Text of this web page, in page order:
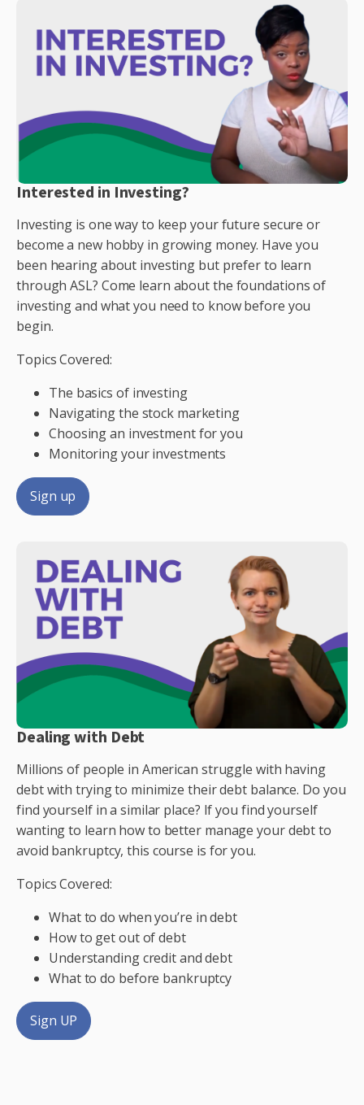
Interested in Investing?
Investing is one way to keep your future secure or
become a new hobby in growing money. Have you
been hearing about investing but prefer to learn
through ASL? Come learn about the foundations of
investing and what you need to know before you
begin.
Topics Covered:
The basics of investing
Navigating the stock marketing
Choosing an investment for you
Monitoring your investments
Sign up
Dealing with Debt
Millions of people in American struggle with having
debt with trying to minimize their debt balance. Do you
find yourself in a similar place? If you find yourself
wanting to learn how to better manage your debt to
avoid bankruptcy, this course is for you.
Topics Covered:
What to do when you’re in debt
How to get out of debt
Understanding credit and debt
What to do before bankruptcy
Sign UP